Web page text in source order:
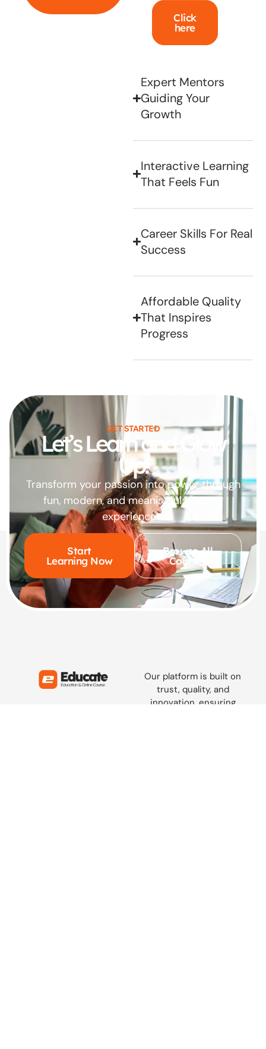
Click
here
Expert Mentors
Guiding Your
Growth
Interactive Learning
That Feels Fun
Career Skills For Real
Success
Affordable Quality
That Inspires
Progress
GET STARTED
Let’s Learn and Glow
Up!
Transform your passion into power through
fun, modern, and meaningful learning
experiences.
Start
Learning Now
Browse All
Courses
Our platform is built on
trust, quality, and
innovation, ensuring